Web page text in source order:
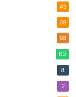
43
39
98
63
8
2